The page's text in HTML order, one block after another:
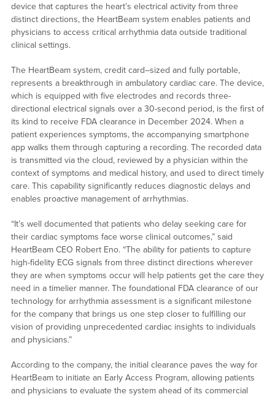
device that captures the heart’s electrical activity from three
distinct directions, the HeartBeam system enables patients and
physicians to access critical arrhythmia data outside traditional
clinical settings.
The HeartBeam system, credit card–sized and fully portable,
represents a breakthrough in ambulatory cardiac care. The device,
which is equipped with five electrodes and records three-
directional electrical signals over a 30-second period, is the first of
its kind to receive FDA clearance in December 2024. When a
patient experiences symptoms, the accompanying smartphone
app walks them through capturing a recording. The recorded data
is transmitted via the cloud, reviewed by a physician within the
context of symptoms and medical history, and used to direct timely
care. This capability significantly reduces diagnostic delays and
enables proactive management of arrhythmias.
“It’s well documented that patients who delay seeking care for
their cardiac symptoms face worse clinical outcomes,” said
HeartBeam CEO Robert Eno. “The ability for patients to capture
high-fidelity ECG signals from three distinct directions wherever
they are when symptoms occur will help patients get the care they
need in a timelier manner. The foundational FDA clearance of our
technology for arrhythmia assessment is a significant milestone
for the company that brings us one step closer to fulfilling our
vision of providing unprecedented cardiac insights to individuals
and physicians.”
According to the company, the initial clearance paves the way for
HeartBeam to initiate an Early Access Program, allowing patients
and physicians to evaluate the system ahead of its commercial